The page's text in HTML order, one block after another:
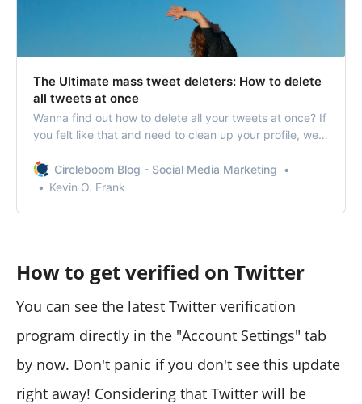
The Ultimate mass tweet deleters: How to delete
all tweets at once
Wanna find out how to delete all your tweets at once? If
you felt like that and need to clean up your profile, we’ll
Circleboom Blog - Social Media Marketing
Kevin O. Frank
How to get verified on Twitter
You can see the latest Twitter verification
program directly in the "Account Settings" tab
by now. Don't panic if you don't see this update
right away! Considering that Twitter will be